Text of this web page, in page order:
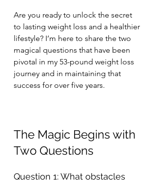
Are you ready to unlock the secret
to lasting weight loss and a healthier
lifestyle? I’m here to share the two
magical questions that have been
pivotal in my 53-pound weight loss
journey and in maintaining that
success for over five years.
The Magic Begins with
Two Questions
Question 1: What obstacles